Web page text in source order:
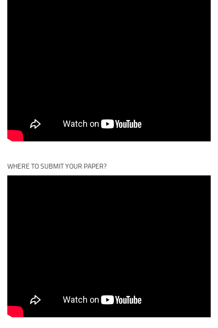
WHERE TO SUBMIT YOUR PAPER?